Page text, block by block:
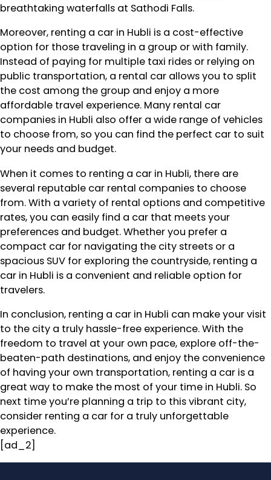
breathtaking waterfalls at Sathodi Falls.
Moreover, renting a car in Hubli is a cost-effective
option for those traveling in a group or with family.
Instead of paying for multiple taxi rides or relying on
public transportation, a rental car allows you to split
the cost among the group and enjoy a more
affordable travel experience. Many rental car
companies in Hubli also offer a wide range of vehicles
to choose from, so you can find the perfect car to suit
your needs and budget.
When it comes to renting a car in Hubli, there are
several reputable car rental companies to choose
from. With a variety of rental options and competitive
rates, you can easily find a car that meets your
preferences and budget. Whether you prefer a
compact car for navigating the city streets or a
spacious SUV for exploring the countryside, renting a
car in Hubli is a convenient and reliable option for
travelers.
In conclusion, renting a car in Hubli can make your visit
to the city a truly hassle-free experience. With the
freedom to travel at your own pace, explore off-the-
beaten-path destinations, and enjoy the convenience
of having your own transportation, renting a car is a
great way to make the most of your time in Hubli. So
next time you’re planning a trip to this vibrant city,
consider renting a car for a truly unforgettable
experience.
[ad_2]